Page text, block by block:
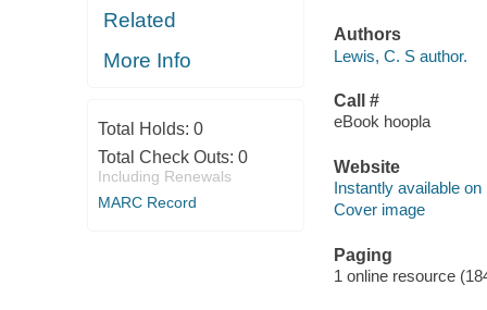
Related
More Info
Total Holds: 0
Total Check Outs: 0
Including Renewals
MARC Record
Authors
Lewis, C. S author.
Call #
eBook hoopla
Website
Instantly available on
Cover image
Paging
1 online resource